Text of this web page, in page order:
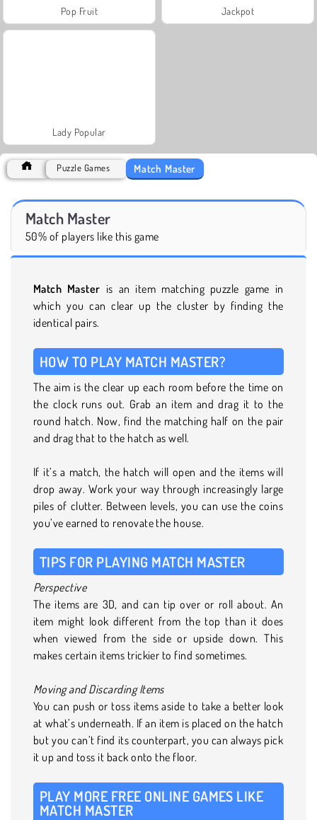
Pop Fruit Jackpot
Lady Popular
Puzzle Games Match Master
Match Master
50% of players like this game
Match Master is an item matching puzzle game in
which you can clear up the cluster by finding the
identical pairs.
HOW TO PLAY MATCH MASTER?
The aim is the clear up each room before the time on
the clock runs out. Grab an item and drag it to the
round hatch. Now, find the matching half on the pair
and drag that to the hatch as well.
If it’s a match, the hatch will open and the items will
drop away. Work your way through increasingly large
piles of clutter. Between levels, you can use the coins
you’ve earned to renovate the house.
TIPS FOR PLAYING MATCH MASTER
Perspective
The items are 3D, and can tip over or roll about. An
item might look different from the top than it does
when viewed from the side or upside down. This
makes certain items trickier to find sometimes.
Moving and Discarding Items
You can push or toss items aside to take a better look
at what’s underneath. If an item is placed on the hatch
but you can’t find its counterpart, you can always pick
it up and toss it back onto the floor.
PLAY MORE FREE ONLINE GAMES LIKE
MATCH MASTER